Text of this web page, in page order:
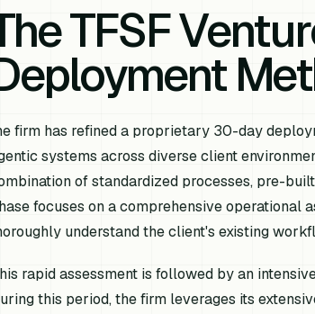
TFSF
firm has refined a proprietary 30-day
systems across diverse client
of standardized processes, pre-
focuses on a comprehensive operational
understand the client's existing
rapid assessment is followed by an
this period, the firm leverages its